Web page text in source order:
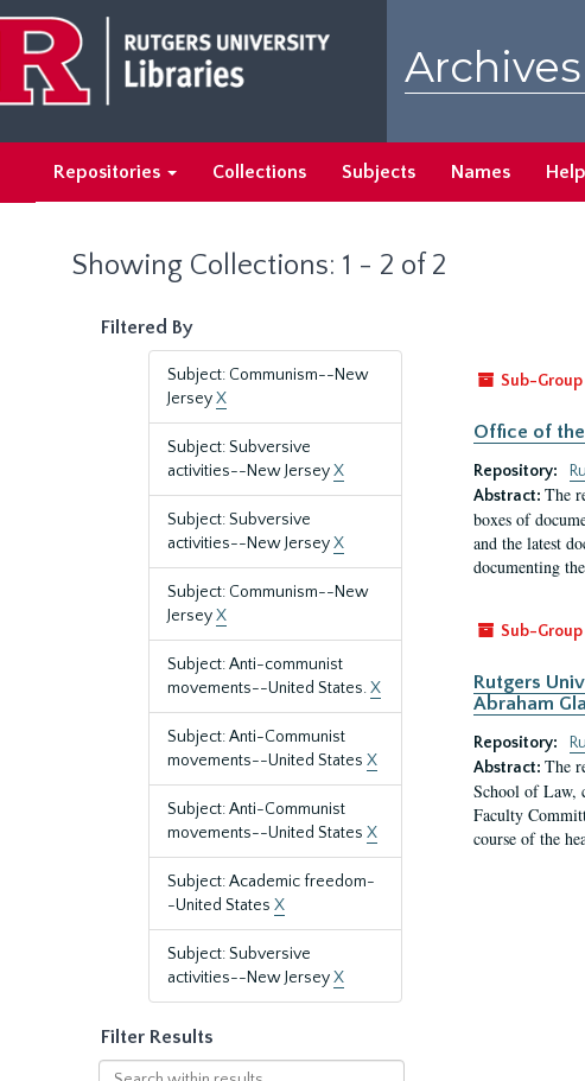
main
content
search
results
Repositories Collections Subjects Names Help
Showing Collections: 1 - 2 of 2
Filtered By
Subject: Communism--New
JerseyX
Subject: Subversive
activities--New JerseyX
Subject: Subversive
activities--New JerseyX
Subject: Communism--New
JerseyX
Subject: Anti-communist
movements--United States.X
Subject: Anti-Communist
movements--United States X
Subject: Anti-Communist
movements--United States X
Subject: Academic freedom-
-United States X
Subject: Subversive
activities--New JerseyX
Filter Results
Search
Sub-Group
Office of the
Repository:
Abstract: The
boxes of
and the latest
documenting
Sub-Group
Rutgers
Abraham
Repository:
Abstract: The
School of Law,
Faculty
course of the